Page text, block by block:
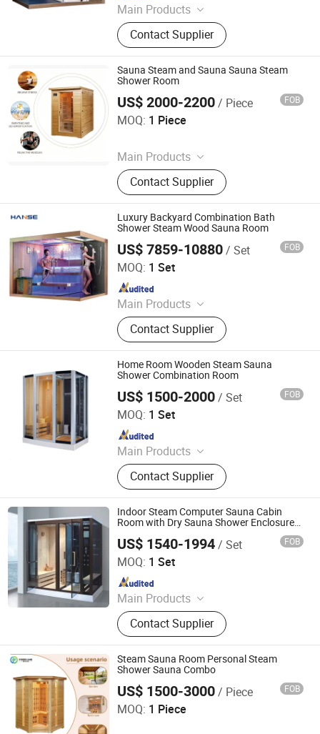
Main Products
SPA, Swimming Pool, Hot Tub,
Outdoor SPA, Massage Bathtub,
Bathtub, Gazebo, Baby Bathtub,
Sauna Room
Contact Supplier
Sauna Steam and Sauna Sauna Steam
Shower Room
US$ 2000-2200/ Piece FOB
MOQ: 1 Piece
Main Products
Oil Press, Palletizer, Vending
Machine, Food Processing Line,
Freezing and Preservation
Machinery, Food Trailer, Commercial
Kitchen Machinery
Contact Supplier
Henan Foodyoo Machinery Co., Ltd
Since 2025
Luxury Backyard Combination Bath
Shower Steam Wood Sauna Room
US$ 7859-10880/ Set FOB
MOQ: 1 Set
Main Products
Hot Tub, Swimming Pool, Massage
Bathtub, Sauna Room, Steam Room,
Shower Room, Baby Tub, Steam
Shower Room, SPA Tub, Whirlpool
Bathtub
Contact Supplier
Foshan Hanse Industrial Co., Ltd.
Since 2018
Home Room Wooden Steam Sauna
Shower Combination Room
US$ 1500-2000/ Set FOB
MOQ: 1 Set
Main Products
Massage Bathtub, Hot Tub, SPA,
Steam Room, Sauna Room, Shower
Room, Royal Tub, Baby Tub,
Swimming Pool, Sanitary Ware
Contact Supplier
Foshan Hanse Industrial Co., Ltd.
Since 2018
Indoor Steam Computer Sauna Cabin
Room with Dry Sauna Shower Enclosure
US$ 1540-1994/ Set FOB
MOQ: 1 Set
Main Products
Massage Bathtub, Hot Tub, SPA,
Steam Room, Sauna Room, Shower
Room, Royal Tub, Baby Tub,
Swimming Pool, Sanitary Ware
Contact Supplier
Foshan Hanse Industrial Co., Ltd.
Since 2018
Steam Sauna Room Personal Steam
Shower Sauna Combo
US$ 1500-3000/ Piece FOB
MOQ: 1 Piece
Henan Foodyee Machinery Co., Ltd
Since 2025